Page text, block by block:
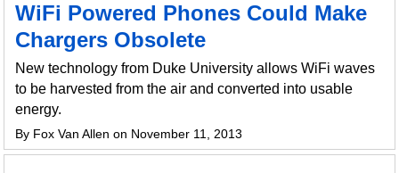
WiFi Powered Phones Could Make
Chargers Obsolete
New technology from Duke University allows WiFi waves
to be harvested from the air and converted into usable
energy.
By Fox Van Allen on November 11, 2013